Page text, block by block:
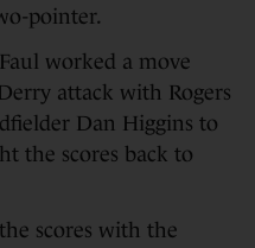
pointer.
worked a move
attack with Rogers
Dan Higgins to
the scores back to
scores with the